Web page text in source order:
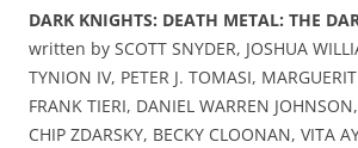
DARK KNIGHTS: DEATH METAL: THE
written by SCOTT SNYDER, JOSHUA
TYNION IV, PETER J. TOMASI,
FRANK TIERI, DANIEL WARREN
CHIP ZDARSKY, BECKY CLOONAN, VITA